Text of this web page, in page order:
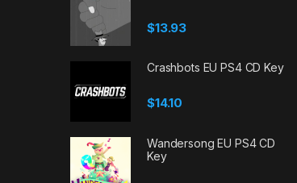
$13.93
Crashbots EU PS4 CD Key
$14.10
Wandersong EU PS4 CD
Key